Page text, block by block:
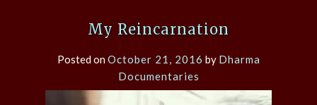
My Reincarnation
Posted onOctober 21, 2016 by Dharma
Documentaries